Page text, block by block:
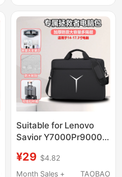
Laptops, Asus, Dell,
Xiaomi, Huawei, Apple,
Men's Large-Capacity
Waterproof Shoulder
Tote Bag
Suitable for Lenovo
Savior Y7000Pr9000P
Laptop Bag 16inch
Notebook Waterproof,
¥29 $4.82
Month Sales +
TAOBAO